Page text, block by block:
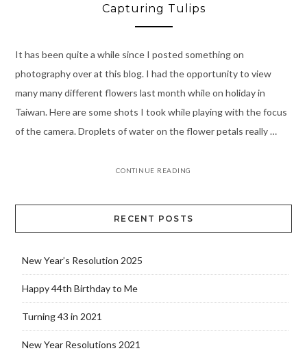
Capturing Tulips
It has been quite a while since I posted something on
photography over at this blog. I had the opportunity to view
many many different flowers last month while on holiday in
Taiwan. Here are some shots I took while playing with the focus
of the camera. Droplets of water on the flower petals really …
CONTINUE READING
RECENT POSTS
New Year’s Resolution 2025
Happy 44th Birthday to Me
Turning 43 in 2021
New Year Resolutions 2021